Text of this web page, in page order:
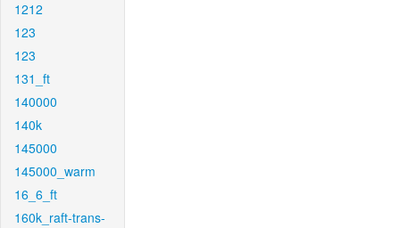
1212
123
123
131_ft
140000
140k
145000
145000_warm
16_6_ft
160k_raft-trans-